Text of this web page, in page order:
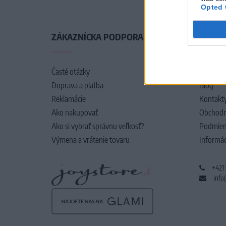
Opted
ZÁKAZNÍCKA PODPORA
Časté otázky
Doprava a platba
Reklamácie
Ako nakupovať
Ako si vybrať správnu veľkosť?
Výmena a vrátenie tovaru
O
Blog